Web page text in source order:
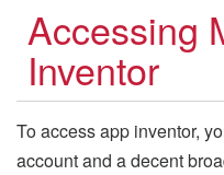
Accessing
Inventor
To access app inventor,
account and a decent